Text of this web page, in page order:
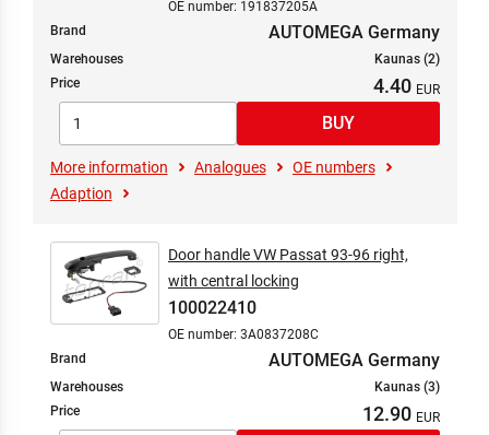
Wheel Drive
Wheel Suspension
Wheels
Wheels/Tyres
OE number: 191837205A
Brand
AUTOMEGA Germany
Warehouses
Kaunas (2)
Price
4.40
More information Analogues
OE numbers
Adaption
Door handle VW Passat 93-96 right,
with central locking
100022410
OE number: 3A0837208C
Brand
AUTOMEGA Germany
Warehouses
Kaunas (3)
Price
12.90